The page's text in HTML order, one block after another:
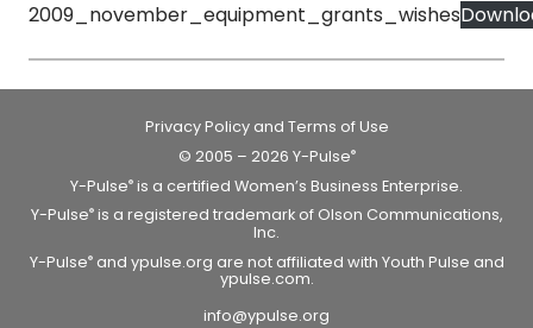
2009_november_equipment_grants_wishes
Privacy Policy and Terms of Use
© 2005 – 2026 Y-Pulse®
Y-Pulse® is a certified Women’s Business Enterprise.
Y-Pulse®is a registered trademark of Olson Communications,
Inc.
Y-Pulse®and ypulse.org are not affiliated with Youth Pulse and
ypulse.com.
info@ypulse.org